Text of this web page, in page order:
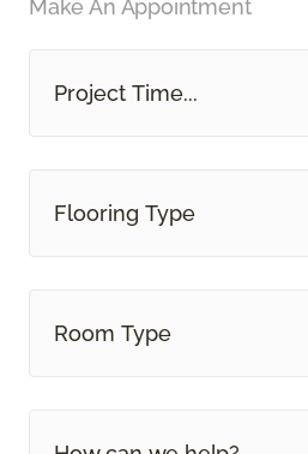
Make An Appointment
Project Time...
Flooring Type
Room Type